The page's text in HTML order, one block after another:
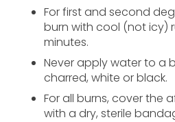
For first and second
burn with cool (not icy)
minutes.
Never apply water to a
charred, white or black.
For all burns, cover the
with a dry, sterile